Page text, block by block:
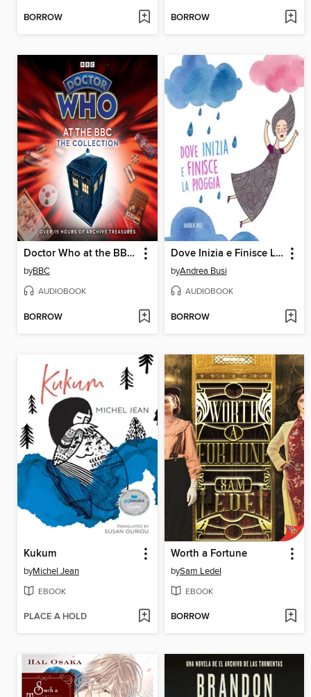
BORROW BORROW
Doctor Who at the BBC--The Collection
byBBC
AUDIOBOOK
BORROW
Dove Inizia e Finisce La Pioggia
byAndrea Busi
AUDIOBOOK
BORROW
Kukum
byMichel Jean
EBOOK
PLACE A HOLD
Worth a Fortune
bySam Ledel
EBOOK
BORROW